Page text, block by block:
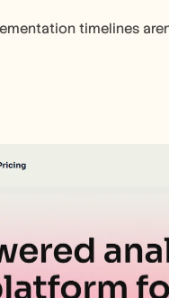
timelines